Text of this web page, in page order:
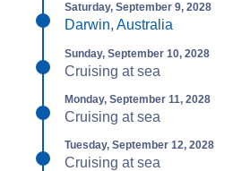
Saturday, September 9, 2028
Darwin, Australia
Sunday, September 10, 2028
Cruising at sea
Monday, September 11, 2028
Cruising at sea
Tuesday, September 12, 2028
Cruising at sea